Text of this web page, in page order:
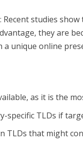
Recent studies
they are
unique online
as it is the
specific TLDs if
TLDs that might